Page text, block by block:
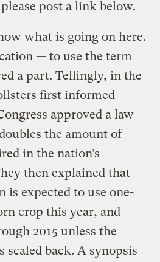
post a link below.
what is going on here.
— to use the term
a part. Tellingly, in the
first informed
approved a law
the amount of
in the nation’s
then explained that
is expected to use one-
crop this year, and
2015 unless the
scaled back. A synopsis